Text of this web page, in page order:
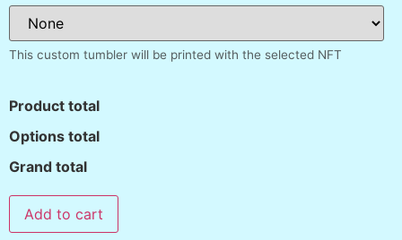
This custom tumbler will be printed with the selected NFT
Product total
Options total
Grand total
Add to cart